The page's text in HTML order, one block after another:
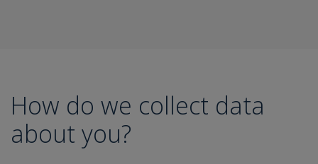
How do we collect data
about you?